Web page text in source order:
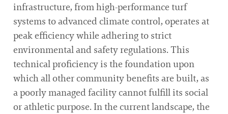
infrastructure, from high-performance turf
systems to advanced climate control, operates at
peak efficiency while adhering to strict
environmental and safety regulations. This
technical proficiency is the foundation upon
which all other community benefits are built, as
a poorly managed facility cannot fulfill its social
or athletic purpose. In the current landscape, the